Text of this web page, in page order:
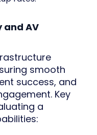
and AV
smooth
success, and
Key
a